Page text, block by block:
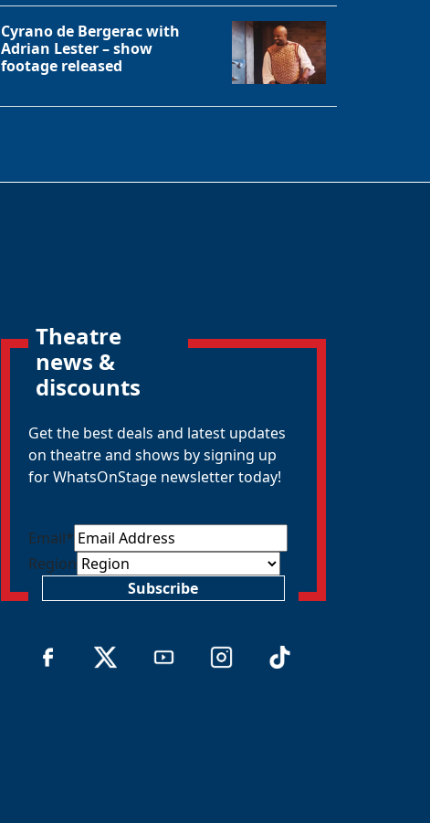
Cyrano de Bergerac with
Adrian Lester – show
footage released
Theatre
news &
discounts
Get the best deals and latest updates
on theatre and shows by signing up
for WhatsOnStage newsletter today!
Email*
Region
Subscribe